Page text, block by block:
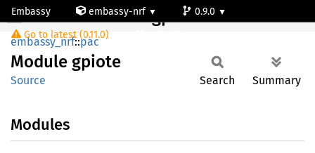
Embassy embassy-nrf
0.9.0
Go to latest (0.11.0)
Module gpiote
embassy_nrf::pac
Module gpiote
Source Search Summary
Modules